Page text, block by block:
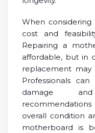
When considering
cost and
Repairing a
affordable, but in
replacement
Professionals
damage
overall condition
motherboard is